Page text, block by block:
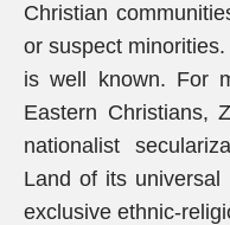
Christian
or suspect
is well known. For
Eastern Christians,
nationalist
Land of its
exclusive ethnic-